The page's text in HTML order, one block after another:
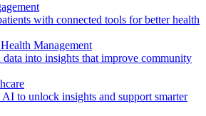
with connected tools for better health
Management
data into insights that improve community
AI to unlock insights and support smarter